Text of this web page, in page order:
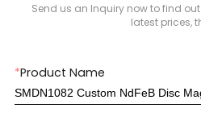
Send us an Inquiry now to find
latest prices,
*Product Name